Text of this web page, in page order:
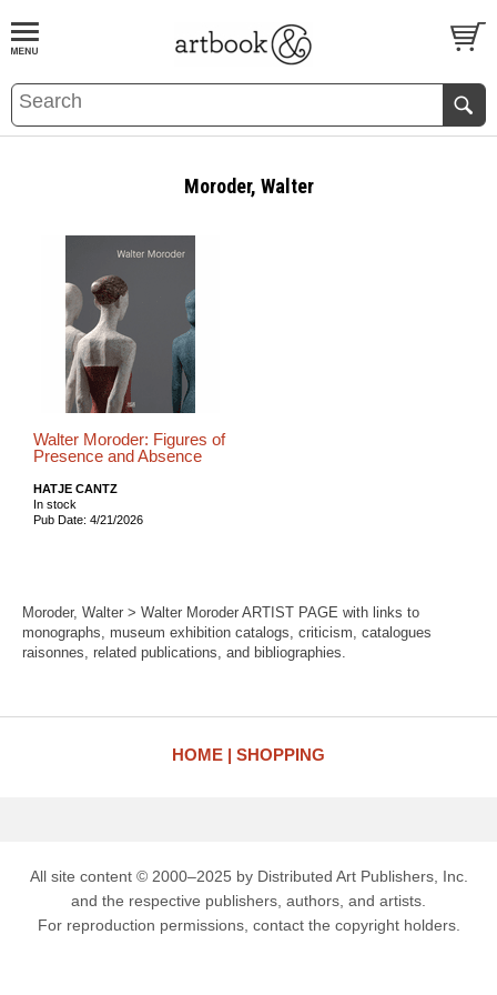
BOOKS EVENTS AND FEATURES
Moroder, Walter
Walter Moroder: Figures of
Presence and Absence
HATJE CANTZ
In stock
Pub Date: 4/21/2026
Moroder, Walter > Walter Moroder ARTIST PAGE with links to
monographs, museum exhibition catalogs, criticism, catalogues
raisonnes, related publications, and bibliographies.
HOME SHOPPING
All site content © 2000–2025 by Distributed Art Publishers, Inc.
and the respective publishers, authors, and artists.
For reproduction permissions, contact the copyright holders.